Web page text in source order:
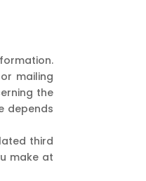
mailing
the
depends
third
make at